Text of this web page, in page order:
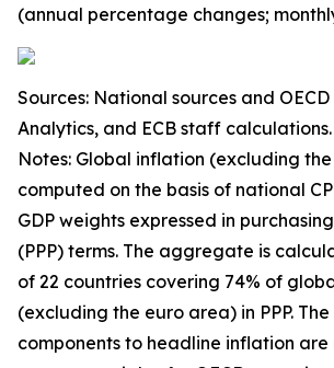
(annual percentage changes;
Sources: National sources and
Analytics, and ECB staff calculations.
Notes: Global inflation (excluding
computed on the basis of national
GDP weights expressed in
(PPP) terms. The aggregate is
of 22 countries covering 74% of
(excluding the euro area) in PPP.
components to headline inflation